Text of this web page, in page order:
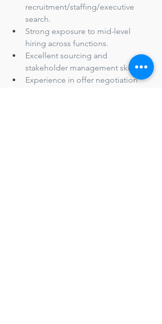
recruitment/staffing/executive
search.
Strong exposure to mid-level
hiring across functions.
Excellent sourcing and
stakeholder management skills.
Experience in offer negotiation